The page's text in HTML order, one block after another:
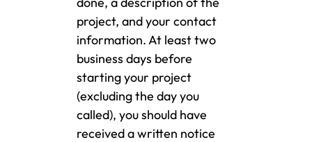
project, and your contact
information. At least two
business days before
starting your project
(excluding the day you
called), you should have
received a written notice